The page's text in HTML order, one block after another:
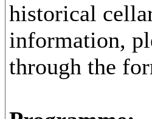
historical
information,
through the